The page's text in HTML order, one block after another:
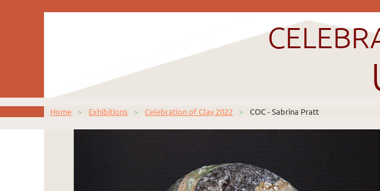
Home Exhibitions Celebration of Clay 2022 COC - Sabrina Pratt